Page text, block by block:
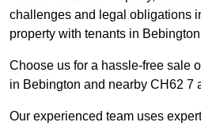
challenges and legal obligations
property with tenants in
Choose us for a hassle-free sale
in Bebington and nearby CH62 7
Our experienced team uses